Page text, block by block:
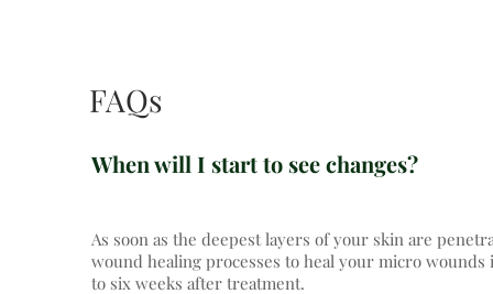
FAQs
When will I start to see changes?
As soon as the deepest layers of your skin are
wound healing processes to heal your micro
to six weeks after treatment.